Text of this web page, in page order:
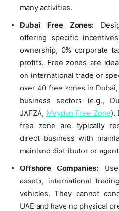
many activities.
Dubai Free Zones:
offering specific
ownership, 0% corporate
profits. Free zones are
on international trade or
over 40 free zones in
business sectors (e.g.,
JAFZA, Meydan Free Zone).
free zone are typically
direct business with
mainland distributor or
Offshore Companies:
assets, international
vehicles. They cannot
UAE and have no physical